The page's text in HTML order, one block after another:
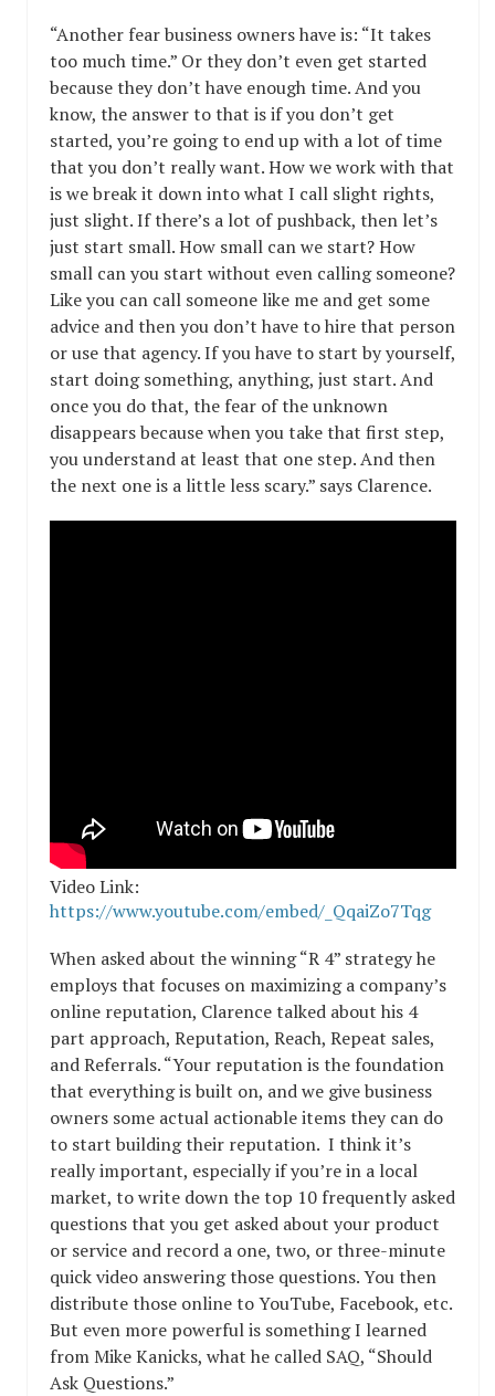
“Another fear business owners have is: “It takes
too much time.” Or they don’t even get started
because they don’t have enough time. And you
know, the answer to that is if you don’t get
started, you’re going to end up with a lot of time
that you don’t really want. How we work with that
is we break it down into what I call slight rights,
just slight. If there’s a lot of pushback, then let’s
just start small. How small can we start? How
small can you start without even calling someone?
Like you can call someone like me and get some
advice and then you don’t have to hire that person
or use that agency. If you have to start by yourself,
start doing something, anything, just start. And
once you do that, the fear of the unknown
disappears because when you take that first step,
you understand at least that one step. And then
the next one is a little less scary.” says Clarence.
Video Link:
https://www.youtube.com/embed/_QqaiZo7Tqg
When asked about the winning “R 4” strategy he
employs that focuses on maximizing a company’s
online reputation, Clarence talked about his 4
part approach, Reputation, Reach, Repeat sales,
and Referrals. “Your reputation is the foundation
that everything is built on, and we give business
owners some actual actionable items they can do
to start building their reputation. I think it’s
really important, especially if you’re in a local
market, to write down the top 10 frequently asked
questions that you get asked about your product
or service and record a one, two, or three-minute
quick video answering those questions. You then
distribute those online to YouTube, Facebook, etc.
But even more powerful is something I learned
from Mike Kanicks, what he called SAQ, “Should
Ask Questions.”